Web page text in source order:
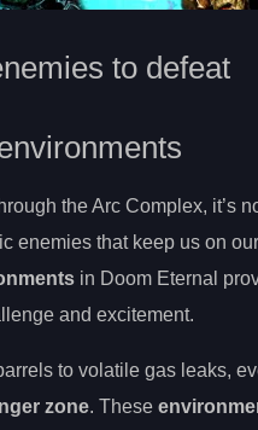
to defeat
the Arc Complex, it’s
enemies that keep us on
in Doom Eternal
and excitement.
to volatile gas leaks,
zone. These